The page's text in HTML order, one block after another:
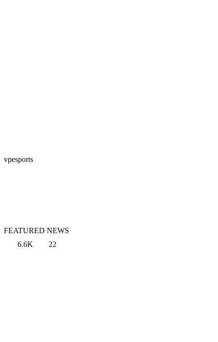
vpesports
FEATURED NEWS
6.6K
22